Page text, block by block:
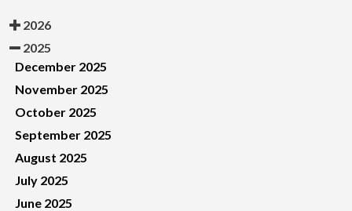
2026
2025
December 2025
November 2025
October 2025
September 2025
August 2025
July 2025
June 2025